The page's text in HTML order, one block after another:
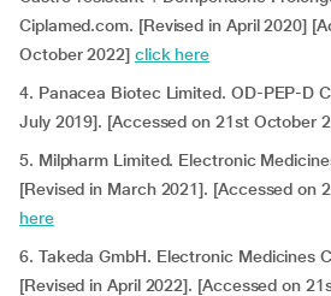
Ciplamed.com. [Revised in April 2020]
October 2022] click here
4. Panacea Biotec Limited. OD-PEP-D
July 2019]. [Accessed on 21st October
5. Milpharm Limited. Electronic
[Revised in March 2021]. [Accessed on
here
6. Takeda GmbH. Electronic Medicines
[Revised in April 2022]. [Accessed on